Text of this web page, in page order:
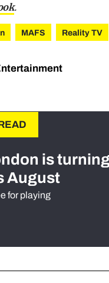
.
MAFS Reality TV
is
August
for playing